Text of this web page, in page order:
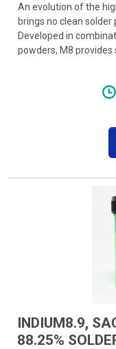
An evolution of the
brings no clean
Developed in
powders, M8
today’s UFP and
powerful, durable
and provide smooth
INDIUM8.9,
88.25%